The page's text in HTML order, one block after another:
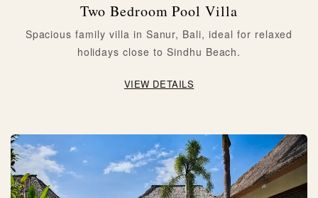
Two Bedroom Pool Villa
Spacious family villa in Sanur, Bali, ideal for relaxed
holidays close to Sindhu Beach.
VIEW DETAILS